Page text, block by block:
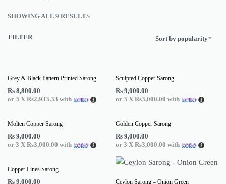
SHOWING ALL 9 RESULTS
Sort by popularity
FILTER
Grey & Black Pattern Printed Sarong
Rs 8,800.00
or 3 X Rs2,933.33 with
Sculpted Copper Sarong
Rs 9,000.00
or 3 X Rs3,000.00 with
Molten Copper Sarong
Rs 9,000.00
or 3 X Rs3,000.00 with
Golden Copper Sarong
Rs 9,000.00
or 3 X Rs3,000.00 with
Copper Lines Sarong
Rs 9,000.00
Ceylon Sarong – Onion Green